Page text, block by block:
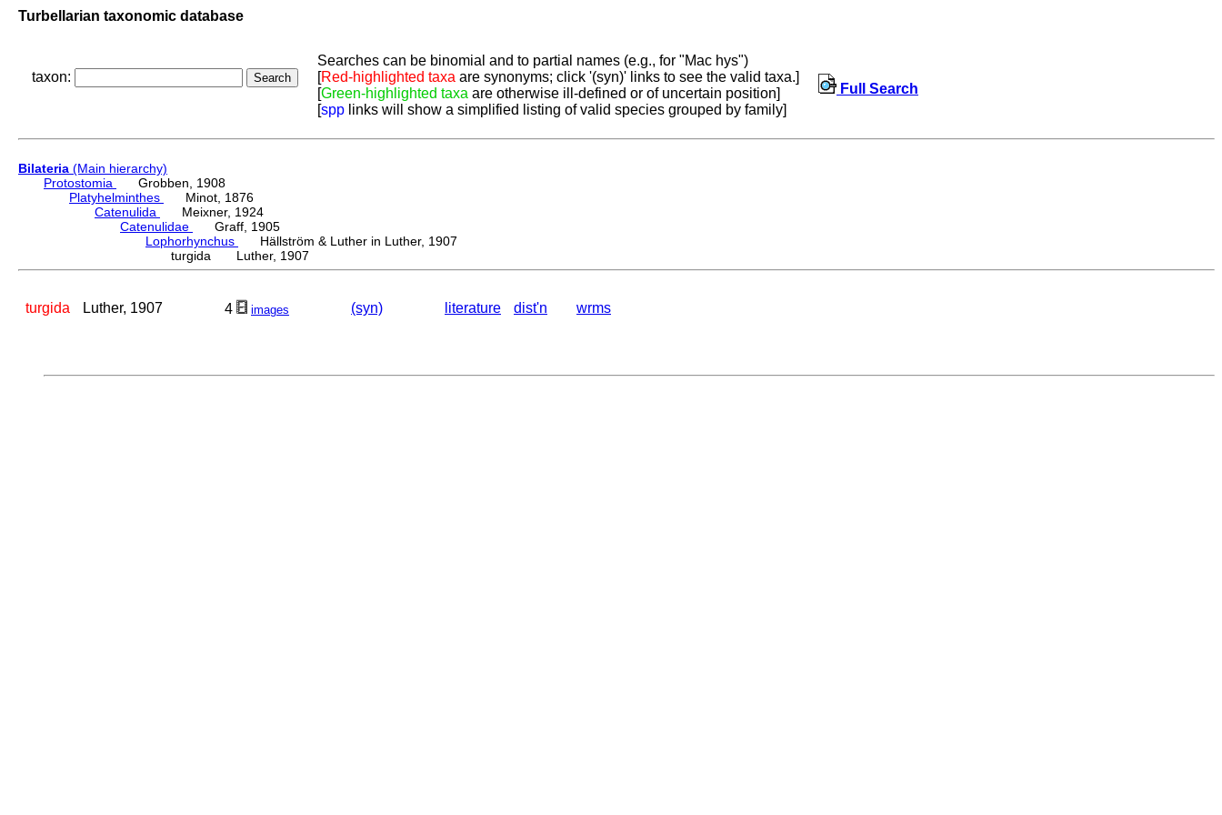
Turbellarian taxonomic database
taxon:
Searches can be binomial and to partial names (e.g., for "Mac hys")
[Red-highlighted taxa are synonyms; click '(syn)' links to see the valid taxa.]
[Green-highlighted taxa are otherwise ill-defined or of uncertain position]
[spp links will show a simplified listing of valid species grouped by family]
Full Search
Bilateria (Main hierarchy)
Protostomia
Grobben, 1908
Platyhelminthes
Minot, 1876
Catenulida
Meixner, 1924
Catenulidae
Graff, 1905
Lophorhynchus
Hällström & Luther in Luther, 1907
turgida Luther, 1907
turgida Luther, 1907 4 images (syn) literature dist'n wrms